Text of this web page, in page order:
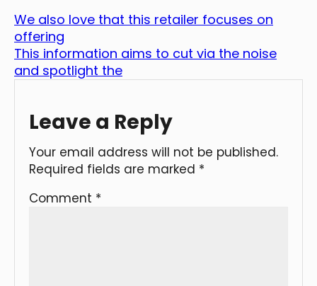
We also love that this retailer focuses on
offering
This information aims to cut via the noise
and spotlight the
Leave a Reply
Your email address will not be published.
Required fields are marked *
Comment *